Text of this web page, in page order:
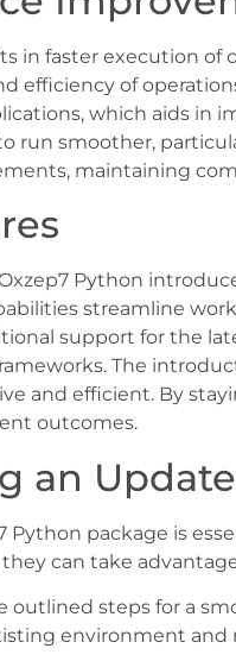
in faster execution of
efficiency of
which aids in
run smoother,
maintaining
Python
streamline
support for the
The
and efficient. By
outcomes.
an
Python package is
can take
outlined steps for a
environment and